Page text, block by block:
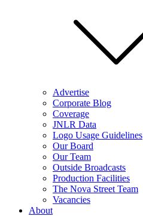
Advertise
Corporate Blog
Coverage
JNLR Data
Logo Usage Guidelines
Our Board
Our Team
Outside Broadcasts
Production Facilities
The Nova Street Team
Vacancies
About